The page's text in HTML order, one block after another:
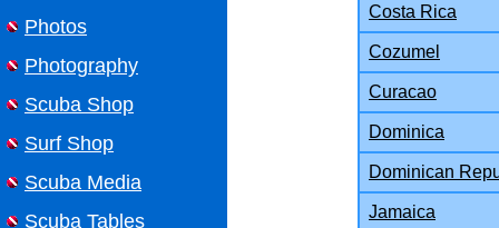
Photos
Photography
Scuba Shop
Surf Shop
Scuba Media
Scuba Tables
Costa Rica
Cozumel
Curacao
Dominica
Dominican
Jamaica